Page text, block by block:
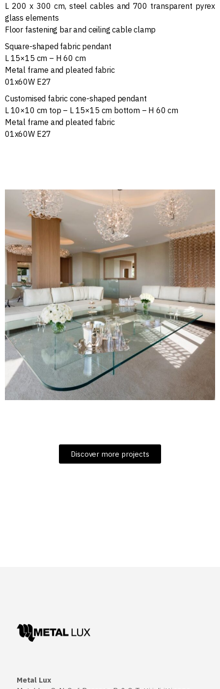
L 200 x 300 cm, steel cables and 700 transparent pyrex
glass elements
Floor fastening bar and ceiling cable clamp
Square-shaped fabric pendant
L 15×15 cm – H 60 cm
Metal frame and pleated fabric
01x60W E27
Customised fabric cone-shaped pendant
L 10×10 cm top – L 15×15 cm bottom – H 60 cm
Metal frame and pleated fabric
01x60W E27
Discover more projects
Metal Lux